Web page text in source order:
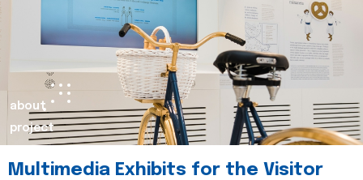
about
project
Multimedia Exhibits for the Visitor